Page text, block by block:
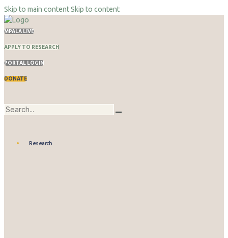
Skip to main contentSkip to content
MPALA LIVE
APPLY TO RESEARCH
PORTAL LOGIN
DONATE
Research